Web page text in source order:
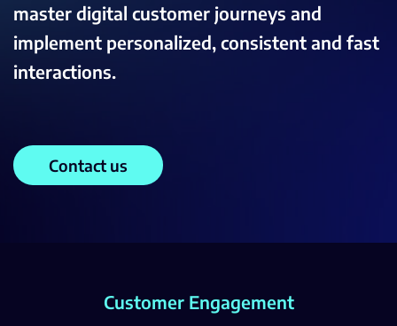
master digital customer journeys and
implement personalized, consistent and fast
interactions.
Contact us
Customer Engagement